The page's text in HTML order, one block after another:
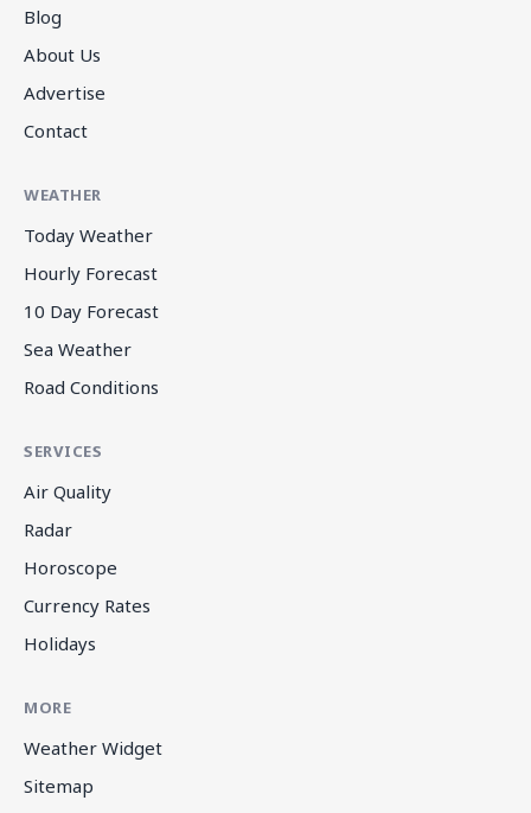
Blog
About Us
Advertise
Contact
WEATHER
Today Weather
Hourly Forecast
10 Day Forecast
Sea Weather
Road Conditions
SERVICES
Air Quality
Radar
Horoscope
Currency Rates
Holidays
MORE
Weather Widget
Sitemap